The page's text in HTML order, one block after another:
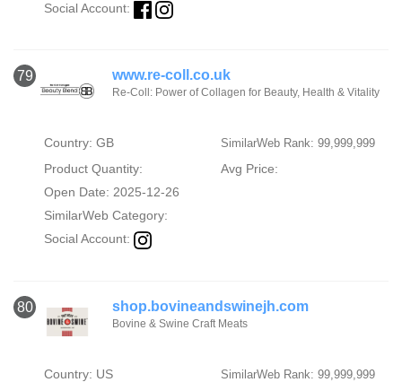
Social Account:
79 www.re-coll.co.uk
Re-Coll: Power of Collagen for Beauty, Health & Vitality
Country: GB SimilarWeb Rank: 99,999,999
Product Quantity:
Avg Price:
Open Date: 2025-12-26
SimilarWeb Category:
Social Account:
80 shop.bovineandswinejh.com
Bovine & Swine Craft Meats
Country: US SimilarWeb Rank: 99,999,999